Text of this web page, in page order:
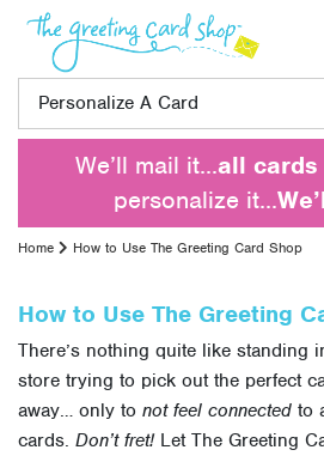
Skip to content
Personalize A Card
We’ll mail it…all cards
personalize it…
Home How to Use The Greeting Card Shop
How to Use The Greeting
There’s nothing quite like standing
store trying to pick out the perfect
away… only to not feel connected to
cards. Don’t fret!Let The Greeting